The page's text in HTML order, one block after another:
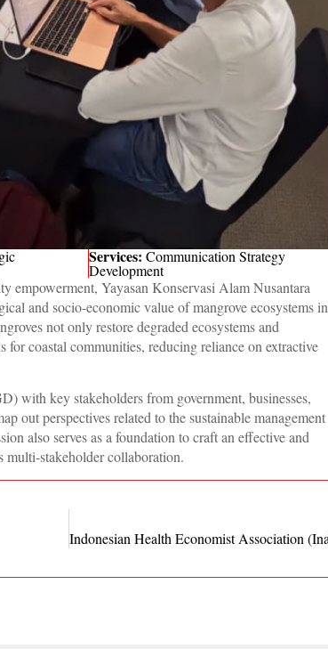
Services:Communication Strategy
Development
empowerment, Yayasan Konservasi Alam Nusantara
and socio-economic value of mangrove ecosystems in
not only restore degraded ecosystems and
coastal communities, reducing reliance on extractive
with key stakeholders from government, businesses,
out perspectives related to the sustainable management
also serves as a foundation to craft an effective and
multi-stakeholder collaboration.